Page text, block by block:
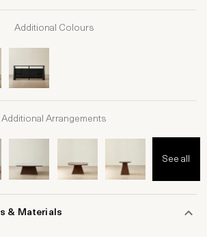
Additional Colours
Additional Arrangements
See all
& Materials